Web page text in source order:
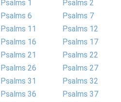
Psalms 1
Psalms 2
Psalms 6
Psalms 7
Psalms 11
Psalms 12
Psalms 16
Psalms 17
Psalms 21
Psalms 22
Psalms 26
Psalms 27
Psalms 31
Psalms 32
Psalms 36
Psalms 37